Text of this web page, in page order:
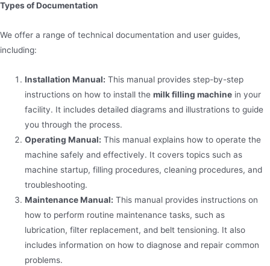
Types of Documentation
We offer a range of technical documentation and user guides,
including:
Installation Manual: This manual provides step-by-step
instructions on how to install themilk filling machine in your
facility. It includes detailed diagrams and illustrations to guide
you through the process.
Operating Manual: This manual explains how to operate the
machine safely and effectively. It covers topics such as
machine startup, filling procedures, cleaning procedures, and
troubleshooting.
Maintenance Manual: This manual provides instructions on
how to perform routine maintenance tasks, such as
lubrication, filter replacement, and belt tensioning. It also
includes information on how to diagnose and repair common
problems.